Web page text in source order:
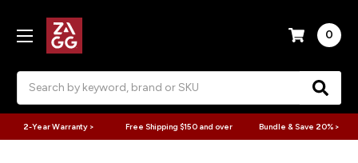
0
2-Year Warranty > Free Shipping $150 and over Bundle & Save 20% >